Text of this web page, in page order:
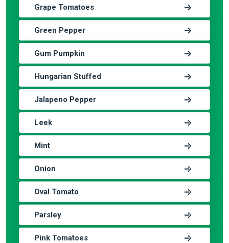
Grape Tomatoes
Green Pepper
Gum Pumpkin
Hungarian Stuffed
Jalapeno Pepper
Leek
Mint
Onion
Oval Tomato
Parsley
Pink Tomatoes